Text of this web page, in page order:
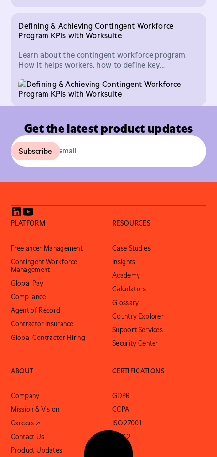
Defining & Achieving Contingent Workforce
Program KPIs with Worksuite
Learn about the contingent workforce program.
How it helps workers, how to define key
goals.
Get the latest product updates
PLATFORM
Freelancer Management
Contingent Workforce
Management
Global Pay
Compliance
Agent of Record
Contractor Insurance
Global Contractor Hiring
RESOURCES
Case Studies
Insights
Academy
Calculators
Glossary
Country Explorer
Support Services
Security Center
ABOUT
Company
Mission & Vision
Careers ↗
Contact Us
Product Updates
CERTIFICATIONS
GDPR
CCPA
ISO 27001
SOC 2